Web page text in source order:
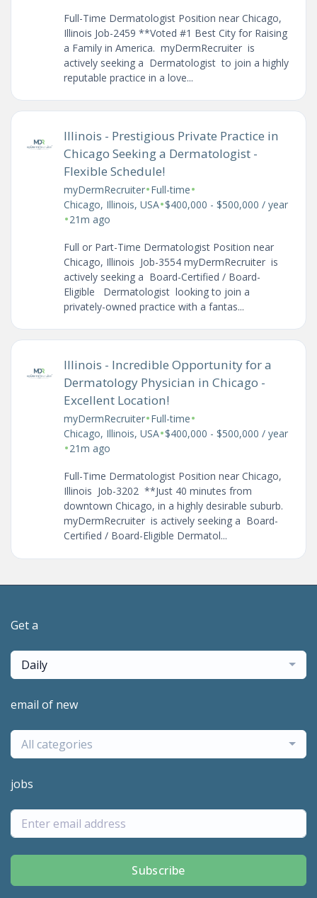
Full-Time Dermatologist Position near Chicago,
Illinois Job-2459 **Voted #1 Best City for Raising
a Family in America. myDermRecruiter is
actively seeking a Dermatologist to join a highly
reputable practice in a love...
Illinois - Prestigious Private Practice in
Chicago Seeking a Dermatologist -
Flexible Schedule!
myDermRecruiter•Full-time•
Chicago, Illinois, USA•$400,000 - $500,000 / year
•21m ago
Full or Part-Time Dermatologist Position near
Chicago, Illinois Job-3554 myDermRecruiter is
actively seeking a Board-Certified / Board-
Eligible Dermatologist looking to join a
privately-owned practice with a fantas...
Illinois - Incredible Opportunity for a
Dermatology Physician in Chicago -
Excellent Location!
myDermRecruiter•Full-time•
Chicago, Illinois, USA•$400,000 - $500,000 / year
•21m ago
Full-Time Dermatologist Position near Chicago,
Illinois Job-3202 **Just 40 minutes from
downtown Chicago, in a highly desirable suburb.
myDermRecruiter is actively seeking a Board-
Certified / Board-Eligible Dermatol...
Get a
Daily
email of new
All categories
jobs
Subscribe